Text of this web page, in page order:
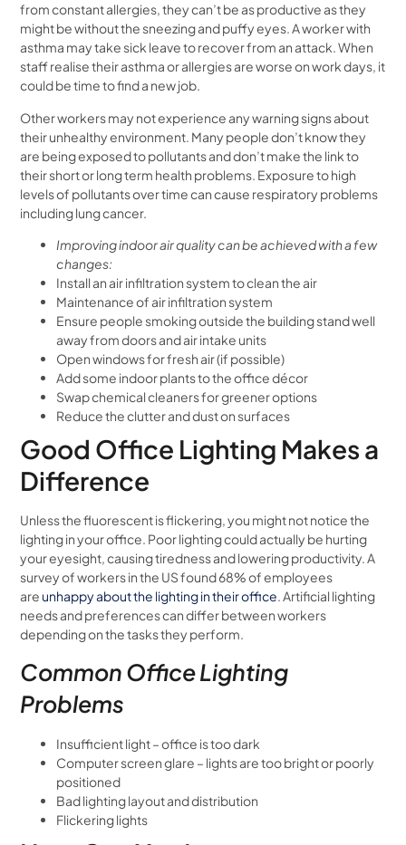
from constant allergies, they can’t be as productive as they
might be without the sneezing and puffy eyes. A worker with
asthma may take sick leave to recover from an attack. When
staff realise their asthma or allergies are worse on work days, it
could be time to find a new job.
Other workers may not experience any warning signs about
their unhealthy environment. Many people don’t know they
are being exposed to pollutants and don’t make the link to
their short or long term health problems. Exposure to high
levels of pollutants over time can cause respiratory problems
including lung cancer.
Improving indoor air quality can be achieved with a few
changes:
Install an air infiltration system to clean the air
Maintenance of air infiltration system
Ensure people smoking outside the building stand well
away from doors and air intake units
Open windows for fresh air (if possible)
Add some indoor plants to the office décor
Swap chemical cleaners for greener options
Reduce the clutter and dust on surfaces
Good Office Lighting Makes a
Difference
Unless the fluorescent is flickering, you might not notice the
lighting in your office. Poor lighting could actually be hurting
your eyesight, causing tiredness and lowering productivity. A
survey of workers in the US found 68% of employees
are unhappy about the lighting in their office. Artificial lighting
needs and preferences can differ between workers
depending on the tasks they perform.
Common Office Lighting
Problems
Insufficient light – office is too dark
Computer screen glare – lights are too bright or poorly
positioned
Bad lighting layout and distribution
Flickering lights